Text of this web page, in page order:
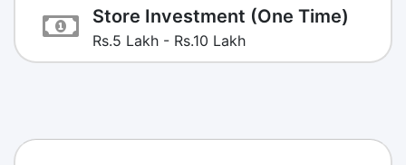
Store Investment (One Time)
Rs.5 Lakh - Rs.10 Lakh